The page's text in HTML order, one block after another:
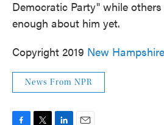
Democratic Party" while
enough about him yet.
Copyright 2019 New
News From NPR